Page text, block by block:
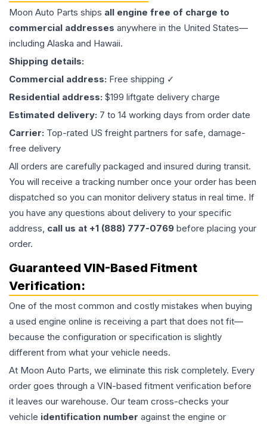
Moon Auto Parts ships all engine free of charge to
commercial addresses anywhere in the United States—
including Alaska and Hawaii.
Shipping details:
Commercial address: Free shipping ✓
Residential address: $199 liftgate delivery charge
Estimated delivery: 7 to 14 working days from order date
Carrier: Top-rated US freight partners for safe, damage-
free delivery
All orders are carefully packaged and insured during transit.
You will receive a tracking number once your order has been
dispatched so you can monitor delivery status in real time. If
you have any questions about delivery to your specific
address, call us at +1 (888) 777-0769 before placing your
order.
Guaranteed VIN-Based Fitment
Verification:
One of the most common and costly mistakes when buying
a used engine online is receiving a part that does not fit—
because the configuration or specification is slightly
different from what your vehicle needs.
At Moon Auto Parts, we eliminate this risk completely. Every
order goes through a VIN-based fitment verification before
it leaves our warehouse. Our team cross-checks your
vehicle identification number against the engine or